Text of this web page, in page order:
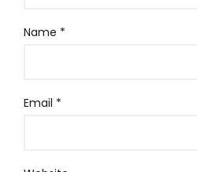
Name *
Email *